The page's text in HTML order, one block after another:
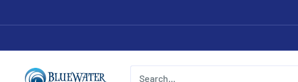
to
Bluewater